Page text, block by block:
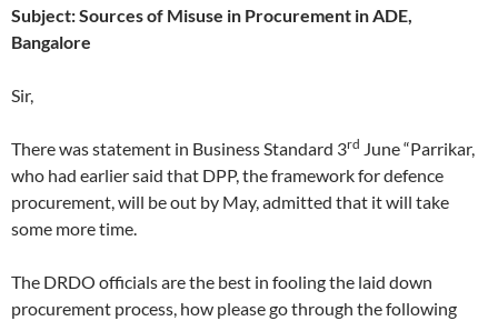
Subject: Sources of Misuse in Procurement in ADE,
Bangalore
Sir,
There was statement in Business Standard 3rd June “Parrikar,
who had earlier said that DPP, the framework for defence
procurement, will be out by May, admitted that it will take
some more time.
The DRDO officials are the best in fooling the laid down
procurement process, how please go through the following